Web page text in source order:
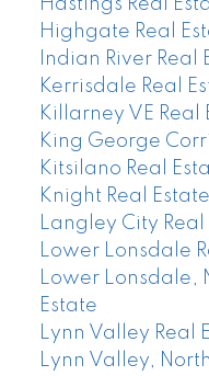
Highgate Real
Indian River Real
Kerrisdale Real
Killarney VE Real
King George
Kitsilano Real
Knight Real Estate
Langley City Real
Lower Lonsdale
Lower Lonsdale,
Estate
Lynn Valley Real
Lynn Valley,